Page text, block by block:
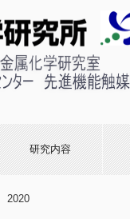
研究内容
2020